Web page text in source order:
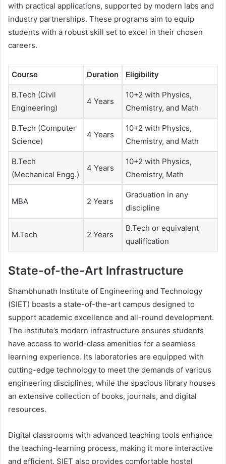
with practical applications, supported by modern labs and
industry partnerships. These programs aim to equip
students with a robust skill set to excel in their chosen
careers.
Course Duration Eligibility
B.Tech (Civil
Engineering)
4 Years
10+2 with Physics,
Chemistry, and Math
B.Tech (Computer
Science)
4 Years
10+2 with Physics,
Chemistry, and Math
B.Tech
(Mechanical Engg.)
4 Years
10+2 with Physics,
Chemistry, Math
MBA 2 Years
Graduation in any
discipline
M.Tech 2 Years
B.Tech or equivalent
qualification
State-of-the-Art Infrastructure
Shambhunath Institute of Engineering and Technology
(SIET) boasts a state-of-the-art campus designed to
support academic excellence and all-round development.
The institute’s modern infrastructure ensures students
have access to world-class amenities for a seamless
learning experience. Its laboratories are equipped with
cutting-edge technology to meet the demands of various
engineering disciplines, while the spacious library houses
an extensive collection of books, journals, and digital
resources.
Digital classrooms with advanced teaching tools enhance
the teaching-learning process, making it more interactive
and efficient. SIET also provides comfortable hostel